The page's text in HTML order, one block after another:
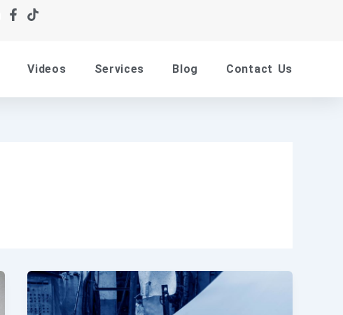
Videos Services Blog Contact Us